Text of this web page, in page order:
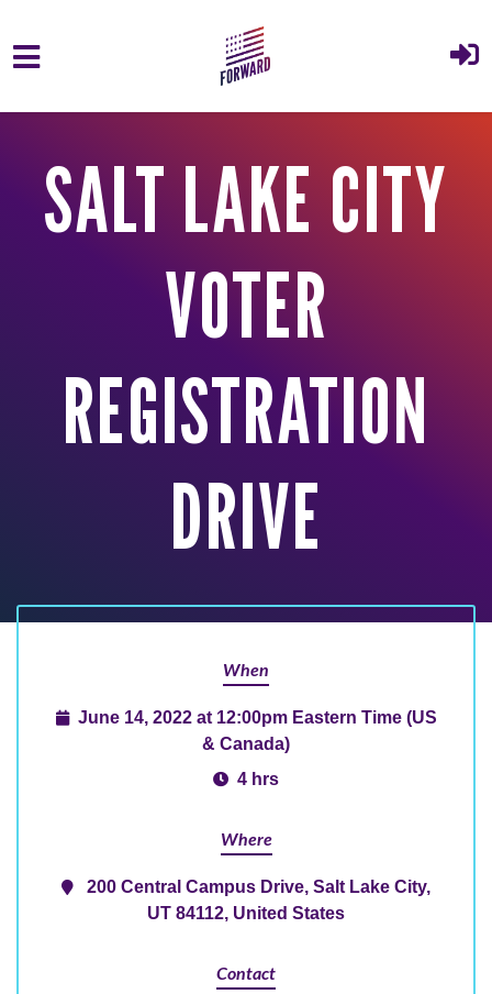
SALT LAKE CITY
VOTER
REGISTRATION
DRIVE
When
June 14, 2022 at 12:00pm Eastern Time (US
& Canada)
4 hrs
Where
200 Central Campus Drive, Salt Lake City,
UT 84112, United States
Contact